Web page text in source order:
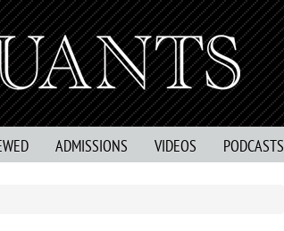
ADMISSIONS VIDEOS PODCASTS